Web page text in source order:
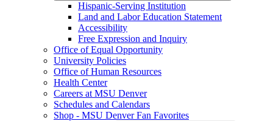
Hispanic-Serving Institution
Land and Labor Education Statement
Accessibility
Free Expression and Inquiry
Office of Equal Opportunity
University Policies
Office of Human Resources
Health Center
Careers at MSU Denver
Schedules and Calendars
Shop - MSU Denver Fan Favorites